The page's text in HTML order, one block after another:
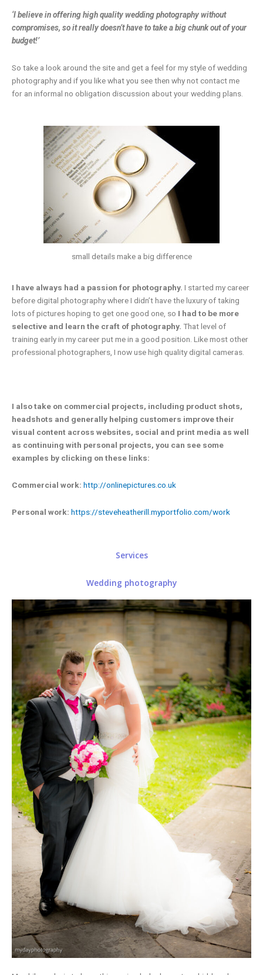
‘I believe in offering high quality wedding photography without
compromises, so it really doesn’t have to take a big chunk out of your
budget!’
So take a look around the site and get a feel for my style of wedding
photography and if you like what you see then why not contact me
for an informal no obligation discussion about your wedding plans.
small details make a big difference
I have always had a passion for photography. I started my career
before digital photography where I didn’t have the luxury of taking
lots of pictures hoping to get one good one, so I had to be more
selective and learn the craft of photography. That level of
training early in my career put me in a good position. Like most other
professional photographers, I now use high quality digital cameras.
I also take on commercial projects, including product shots,
headshots and generally helping customers improve their
visual content across websites, social and print media as well
as continuing with personal projects, you can see some
examples by clicking on these links:
Commercial work: http://onlinepictures.co.uk
Personal work: https://steveheatherill.myportfolio.com/work
Services
Wedding photography